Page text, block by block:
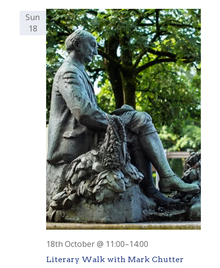
Sun
18
Literary Walk with Mark Chutter
18th October @ 11:00–14:00